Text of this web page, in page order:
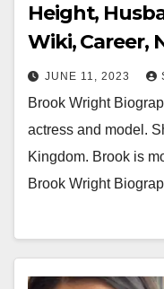
Height,
Wiki, Career,
JUNE 11, 2023
Brook Wright
actress and model.
Kingdom. Brook is
Brook Wright